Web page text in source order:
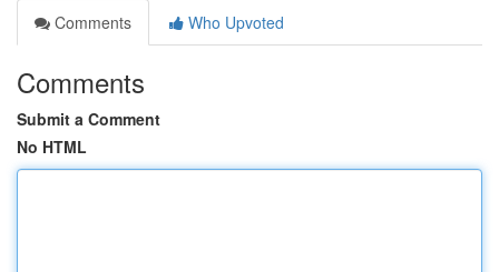
Comments
Who Upvoted
Comments
Submit a Comment
No HTML